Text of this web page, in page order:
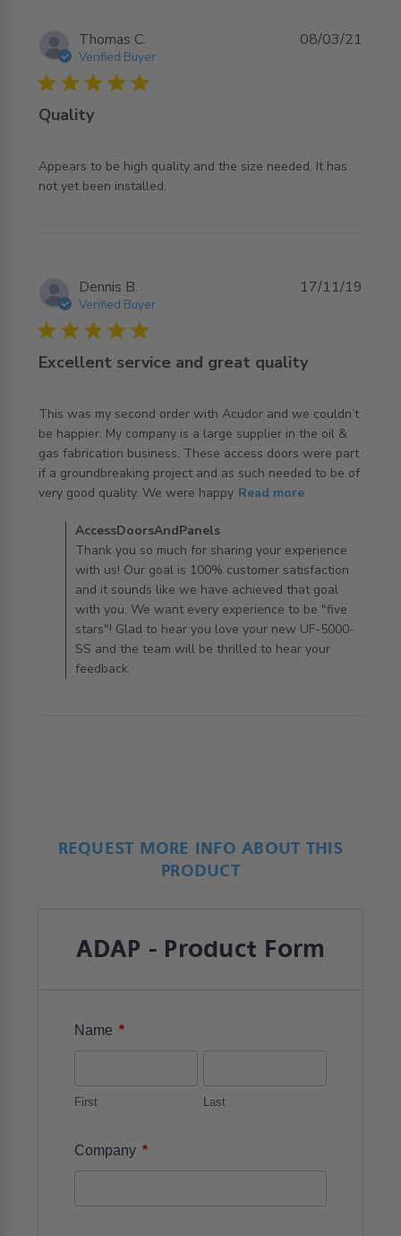
Thomas C.
Verified Buyer
5 star rating
Quality
Appears to be high quality and the size needed. It has
not yet been installed.
read more about review content Appears to be high
08/03/21
Dennis B.
Verified Buyer
5 star rating
Excellent service and great quality
This was my second order with Acudor and we couldn’t
be happier. My company is a large supplier in the oil &
gas fabrication business. These access doors were part
if a groundbreaking project and as such needed to be of
very good quality. We were happy Read more
read more about review content This was my second
Comments by Store Owner on Review by
AccessDoorsAndPanels on Tue Nov 19 2019
AccessDoorsAndPanels
Thank you so much for sharing your experience
with us! Our goal is 100% customer satisfaction
and it sounds like we have achieved that goal
with you. We want every experience to be "five
stars"! Glad to hear you love your new UF-5000-
SS and the team will be thrilled to hear your
feedback.
17/11/19
REQUEST MORE INFO ABOUT THIS
PRODUCT
ADAP - Product Form
Name *
First Last
Company *